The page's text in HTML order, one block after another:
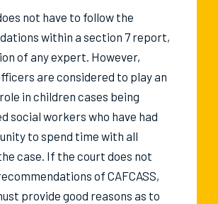
not have to follow the
within a section 7 report,
of any expert. However,
are considered to play an
in children cases being
social workers who have had
to spend time with all
case. If the court does not
of CAFCASS,
provide good reasons as to